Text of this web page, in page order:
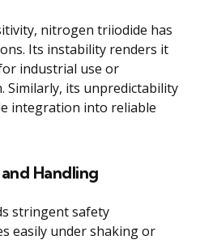
nitrogen triiodide has
Its instability renders it
industrial use or
Similarly, its unpredictability
integration into reliable
Handling
stringent safety
easily under shaking or